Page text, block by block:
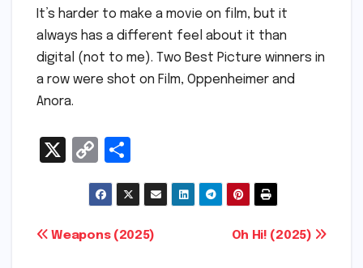
It’s harder to make a movie on film, but it
always has a different feel about it than
digital (not to me). Two Best Picture winners in
a row were shot on Film, Oppenheimer and
Anora.
X
C
p
y
ar
e
Post
Oh Hi! (2025)
Weapons (2025)